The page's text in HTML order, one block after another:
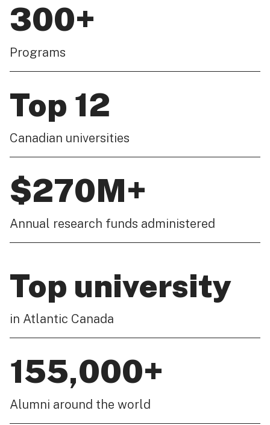
300+
Programs
Top 12
Canadian universities
$270M+
Annual research funds administered
Top university
in Atlantic Canada
155,000+
Alumni around the world